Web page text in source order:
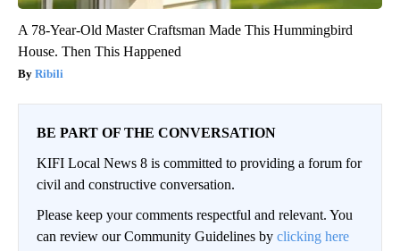
A 78-Year-Old Master Craftsman Made This Hummingbird
House. Then This Happened
Ribili
BE PART OF THE CONVERSATION
KIFI Local News 8 is committed to providing a forum for
civil and constructive conversation.
Please keep your comments respectful and relevant. You
can review our Community Guidelines by clicking here